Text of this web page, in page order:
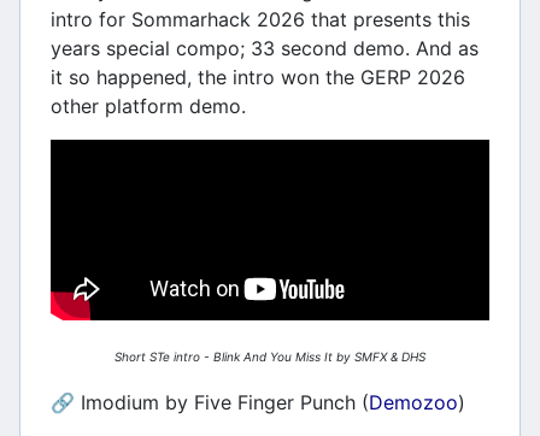
intro for Sommarhack 2026 that presents this
years special compo; 33 second demo. And as
it so happened, the intro won the GERP 2026
other platform demo.
Short STe intro - Blink And You Miss It by SMFX & DHS
🔗 Imodium by Five Finger Punch (Demozoo)